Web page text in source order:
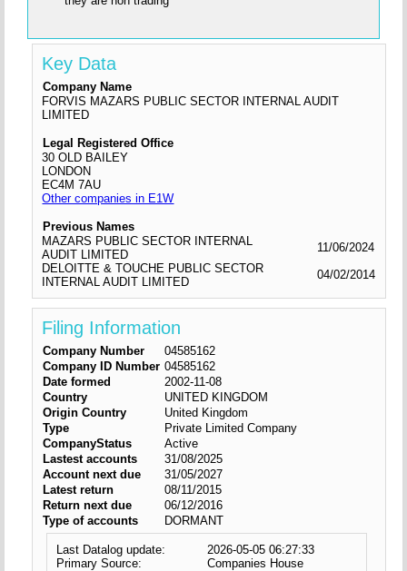
Key Data
Company Name
FORVIS MAZARS PUBLIC SECTOR INTERNAL AUDIT
LIMITED
Legal Registered Office
30 OLD BAILEY
LONDON
EC4M 7AU
Other companies in E1W
Previous Names
MAZARS PUBLIC SECTOR INTERNAL
AUDIT LIMITED
11/06/2024
DELOITTE & TOUCHE PUBLIC SECTOR
INTERNAL AUDIT LIMITED
04/02/2014
Filing Information
Company Number
04585162
Company ID Number 04585162
Date formed
2002-11-08
Country
UNITED KINGDOM
Origin Country
United Kingdom
Type
Private Limited Company
CompanyStatus
Active
Lastest accounts
31/08/2025
Account next due
31/05/2027
Latest return
08/11/2015
Return next due
06/12/2016
Type of accounts
DORMANT
Last Datalog update:
2026-05-05 06:27:33
Primary Source:
Companies House